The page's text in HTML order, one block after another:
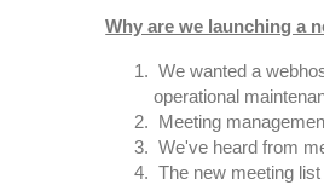
Why are we launching a
We wanted a
operational
Meeting
We've heard from
The new meeting